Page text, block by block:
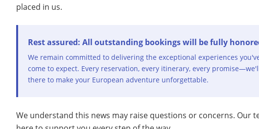
placed in us.
Rest assured: All outstanding bookings will be fully
We remain committed to delivering the exceptional experiences
come to expect. Every reservation, every itinerary, every
there to make your European adventure unforgettable.
We understand this news may raise questions or concerns. Our